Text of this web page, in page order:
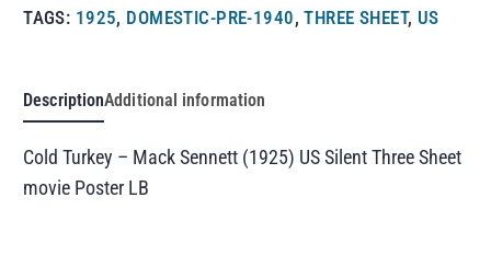
TAGS: 1925, DOMESTIC-PRE-1940,THREE SHEET, US
DescriptionAdditional information
Cold Turkey – Mack Sennett (1925) US Silent Three Sheet
movie Poster LB